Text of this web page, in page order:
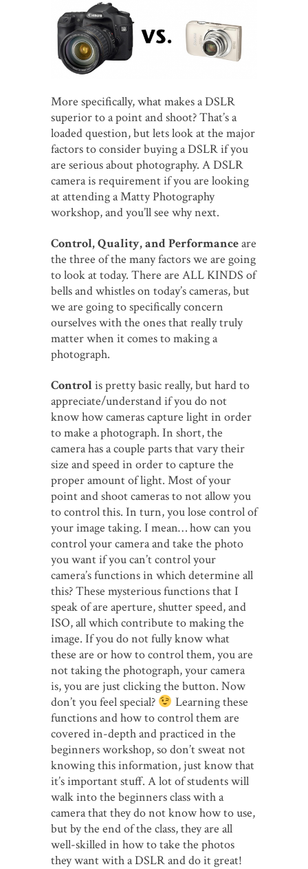
More specifically, what makes a DSLR
superior to a point and shoot? That’s a
loaded question, but lets look at the major
factors to consider buying a DSLR if you
are serious about photography. A DSLR
camera is requirement if you are looking
at attending a Matty Photography
workshop, and you’ll see why next.
Control, Quality, and Performanceare
the three of the many factors we are going
to look at today. There are ALL KINDS of
bells and whistles on today’s cameras, but
we are going to specifically concern
ourselves with the ones that really truly
matter when it comes to making a
photograph.
Controlis pretty basic really, but hard to
appreciate/understand if you do not
know how cameras capture light in order
to make a photograph. In short, the
camera has a couple parts that vary their
size and speed in order to capture the
proper amount of light. Most of your
point and shoot cameras to not allow you
to control this. In turn, you lose control of
your image taking. I mean… how can you
control your camera and take the photo
you want if you can’t control your
camera’s functions in which determine all
this? These mysterious functions that I
speak of are aperture, shutter speed, and
ISO, all which contribute to making the
image. If you do not fully know what
these are or how to control them, you are
not taking the photograph, your camera
is, you are just clicking the button. Now
don’t you feel special?
Learning these
functions and how to control them are
covered in-depth and practiced in the
beginners workshop, so don’t sweat not
knowing this information, just know that
it’s important stuff. A lot of students will
walk into the beginners class with a
camera that they do not know how to use,
but by the end of the class, they are all
well-skilled in how to take the photos
they want with a DSLR and do it great!